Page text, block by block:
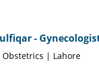
-
Obstetrics | Lahore